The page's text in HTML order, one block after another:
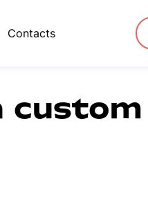
Contacts
custom